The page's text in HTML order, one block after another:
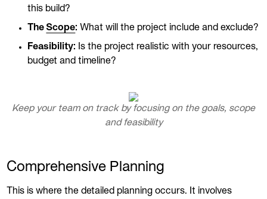
this build?
TheScope: What will the project include and exclude?
Feasibility: Is the project realistic with your resources,
budget and timeline?
Keep your team on track by focusing on the goals, scope
and feasibility
Comprehensive Planning
This is where the detailed planning occurs. It involves